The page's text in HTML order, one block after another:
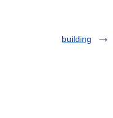
building